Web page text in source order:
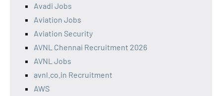
Avadi Jobs
Aviation Jobs
Aviation Security
AVNL Chennai Recruitment 2026
AVNL Jobs
avnl.co.in Recruitment
AWS